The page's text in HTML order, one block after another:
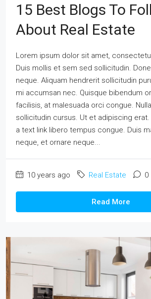
15 Best Blogs To
About Real Estate
Lorem ipsum dolor sit amet,
Duis mollis et sem sed sollicitudin.
neque. Aliquam hendrerit sollicitudin
mi accumsan nec. Quisque bibendum
facilisis, at malesuada orci congue.
sollicitudin cursus. Ut et adipiscing erat.
a text link libero tempus congue. Duis
neque, et ornare neque...
10 years ago Real Estate 0
Read More